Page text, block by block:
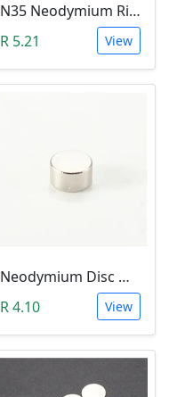
N35 Neodymium Ring Magnet (3mm Hole, 10mmx3mm)
R 5.21
View
Neodymium Disc Magnet (5x3mm N35)
R 4.10
View